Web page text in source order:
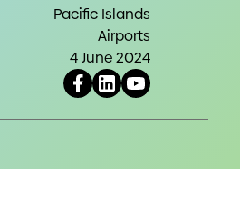
Where we operate
News
Pacific Islands
Airports
4 June 2024